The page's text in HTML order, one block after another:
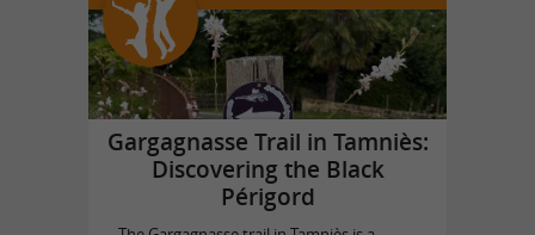
Gargagnasse Trail in Tamniès:
Discovering the Black
Périgord